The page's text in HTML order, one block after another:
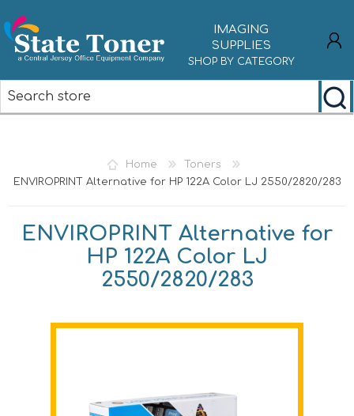
IMAGING
SUPPLIES
SHOP BY CATEGORY
Home
Toners
ENVIROPRINT Alternative for HP 122A Color LJ 2550/2820/283
ENVIROPRINT Alternative for
HP 122A Color LJ
2550/2820/283